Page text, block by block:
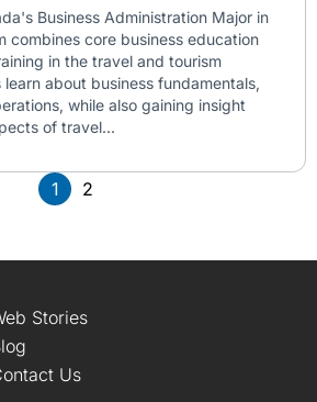
Business Administration Major in
combines core business education
in the travel and tourism
about business fundamentals,
while also gaining insight
of travel...
1 2
Stories
Us